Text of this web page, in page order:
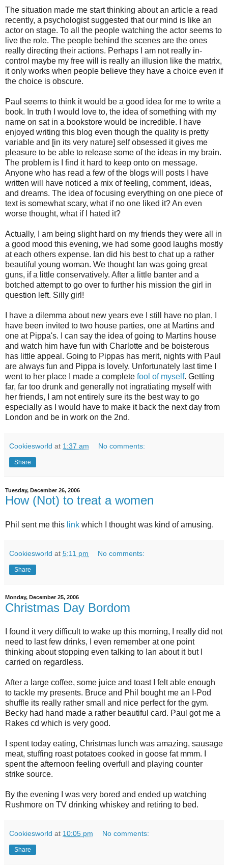
The situation made me start thinking about an article a read
recently, a psychologist suggested that our mind is like an
actor on stage. To all the people watching the actor seems to
live the role. The people behind the scenes are the ones
really directing their actions. Perhaps I am not really in-
control maybe my free will is really an illusion like the matrix,
it only works when people believe they have a choice even if
the choice is obscure.
Paul seems to think it would be a good idea for me to write a
book. In truth I would love to, the idea of something with my
name on sat in a bookstore would be incredible. I have
enjoyed writing this blog even though the quality is pretty
variable and [in its very nature] self obsessed it gives me
pleasure to be able to release some of the ideas in my brain.
The problem is I find it hard to keep onto on message.
Anyone who has read a few of the blogs will posts I have
written will have noticed a mix of feeling, comment, ideas,
and dreams. The idea of focusing everything on one piece of
text is somewhat scary, what if no one liked it? An even
worse thought, what if I hated it?
Actually, I am being slight hard on my friends they were all in
a good mood this evening, we had some good laughs mostly
at each others expense. Ian did his best to chat up a rather
beautiful young woman. We thought Ian was going great
guns, if a little conservatively. After a little banter and a
botched attempt to go over to further his mission the girl in
question left. Silly girl!
I have a dilemma about new years eve I still have no plan, I
have been invited to two house parties, one at Martins and
one at Pippa's. I can say the idea of going to Martins house
and watch him have fun with Charlotte and be boisterous
has little appeal. Going to Pippas has merit, nights with Paul
are always fun and Pippa is lovely. Unfortunately last time I
went to her place I made a complete fool of myself. Getting
far, far too drunk and generally not ingratiating myself with
her friends, I am not entirely sure its the best way to go
especially as I would have to make it back the next day from
London and be in work on the 2nd.
Cookiesworld at 1:37 am No comments:
Share
Tuesday, December 26, 2006
How (Not) to treat a women
Phil sent me this link which I thought was kind of amusing.
Cookiesworld at 5:11 pm No comments:
Share
Monday, December 25, 2006
Christmas Day Bordom
I found it very difficult to wake up this morning, I really did not
need to last few drinks, I even remember at one point
thinking about stopping even talking to Ian about it but I
carried on regardless.
After a large coffee, some juice and toast I felt able enough
to tackle my presents. Bruce and Phil bought me an I-Pod
shuffle its really rather small and nice perfect for the gym.
Becky had hand made a rather beautiful card. Paul got me a
Rakes cd which is very good.
I spent today eating, Christmas lunch was amazing, sausage
meat, stuffing roast potatoes cooked in goose fat mmm. I
spent the afternoon feeling overfull and playing counter
strike source.
By the evening I was very bored and ended up watching
Rushmore on TV drinking whiskey and retiring to bed.
Cookiesworld at 10:05 pm No comments:
Share